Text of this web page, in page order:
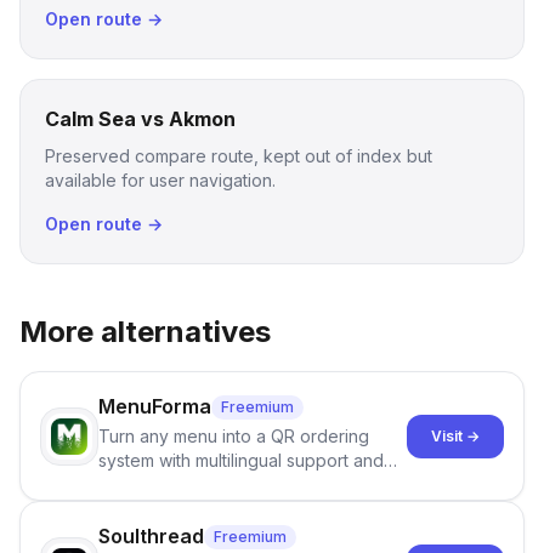
Open route →
Calm Sea vs Akmon
Preserved compare route, kept out of index but
available for user navigation.
Open route →
More alternatives
MenuForma Freemium
Turn any menu into a QR ordering
system with multilingual support and
Visit →
Soulthread Freemium